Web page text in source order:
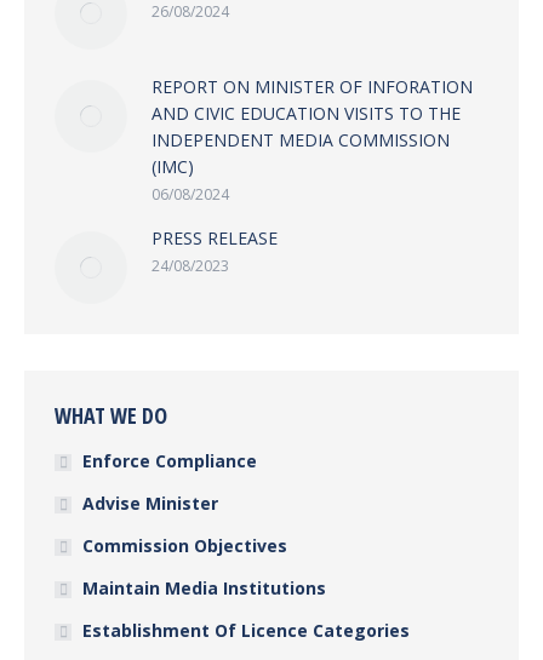
26/08/2024
REPORT ON MINISTER OF INFORATION
AND CIVIC EDUCATION VISITS TO THE
INDEPENDENT MEDIA COMMISSION
(IMC)
06/08/2024
PRESS RELEASE
24/08/2023
WHAT WE DO
Enforce Compliance
Advise Minister
Commission Objectives
Maintain Media Institutions
Establishment Of Licence Categories